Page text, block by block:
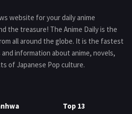
website for your daily anime
the treasure! The Anime Daily is the
all around the globe. It is the fastest
information about anime, novels,
of Japanese Pop culture.
Top 13